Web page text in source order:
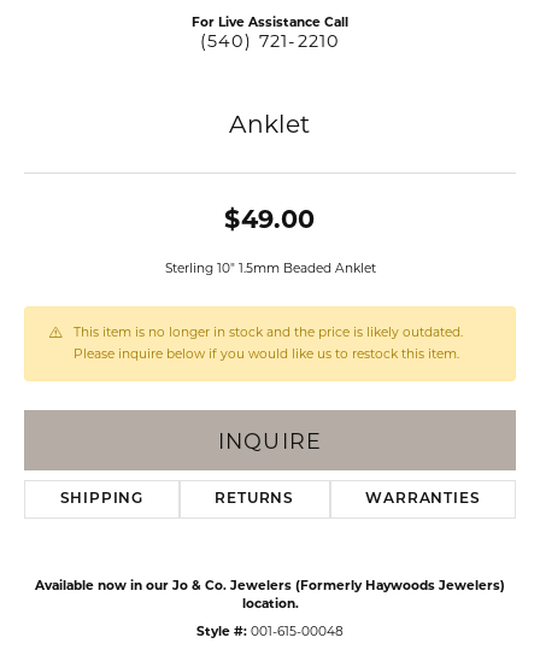
For Live Assistance Call
(540) 721-2210
Anklet
$49.00
Sterling 10" 1.5mm Beaded Anklet
This item is no longer in stock and the price is likely outdated.
Please inquire below if you would like us to restock this item.
INQUIRE
SHIPPING RETURNS WARRANTIES
Available now in our Jo & Co. Jewelers (Formerly Haywoods Jewelers)
location.
Style #: 001-615-00048